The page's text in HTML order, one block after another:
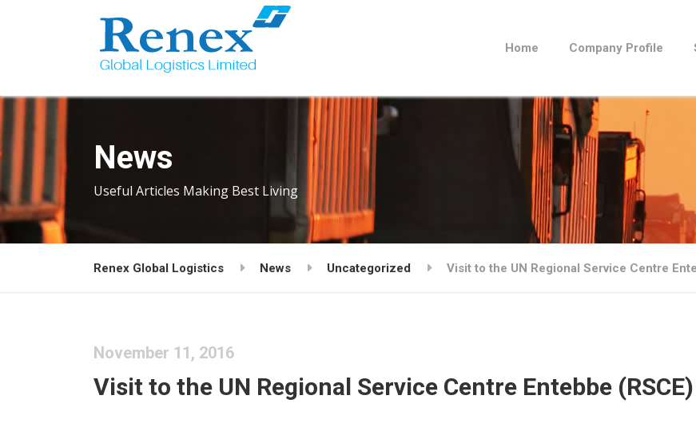
Home Company Profile
News
Useful Articles Making Best Living
Renex Global Logistics News Uncategorized Visit to the UN Regional Service Centre
November 11, 2016
Visit to the UN Regional Service Centre Entebbe (RSCE)